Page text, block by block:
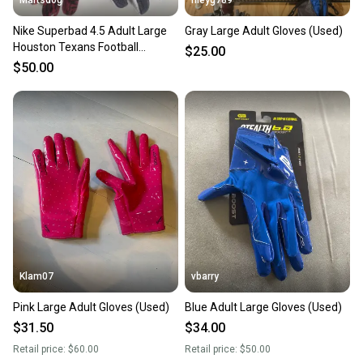
Nike Superbad 4.5 Adult Large
Houston Texans Football
Receiver Gloves New
$50.00
Gray Large Adult Gloves (Used)
$25.00
Klam07
Pink Large Adult Gloves (Used)
$31.50
Retail price: $60.00
vbarry
Blue Adult Large Gloves (Used)
$34.00
Retail price: $50.00